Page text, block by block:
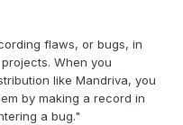
flaws, or bugs, in
When you
like Mandriva, you
by making a record in
a bug."